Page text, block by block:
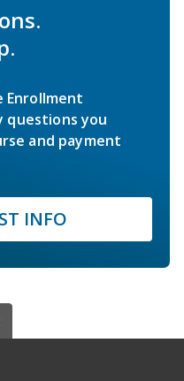
Enrollment
questions you
and payment
INFO